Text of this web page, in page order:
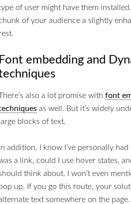
of user might have them
of your audience a slightly
Font embedding and
also a lot promise with font
as well. But it’s widely
large blocks of text.
In addition, I know I’ve personally
a link, could I use hover states,
think about. I won’t even
up. If you go this route, your
text somewhere on the page.